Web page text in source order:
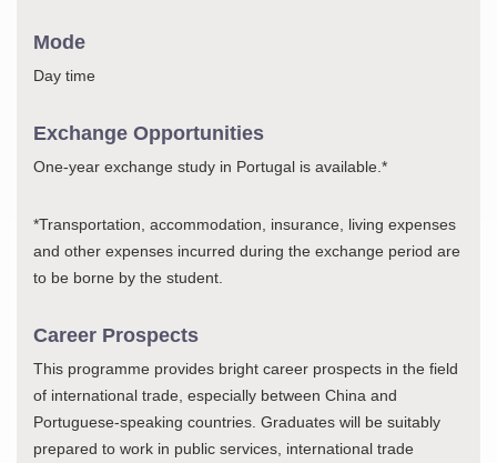
Mode
Day time
Exchange Opportunities
One-year exchange study in Portugal is available.*
*Transportation, accommodation, insurance, living expenses
and other expenses incurred during the exchange period are
to be borne by the student.
Career Prospects
This programme provides bright career prospects in the field
of international trade, especially between China and
Portuguese-speaking countries. Graduates will be suitably
prepared to work in public services, international trade